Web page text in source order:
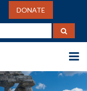
DONATE